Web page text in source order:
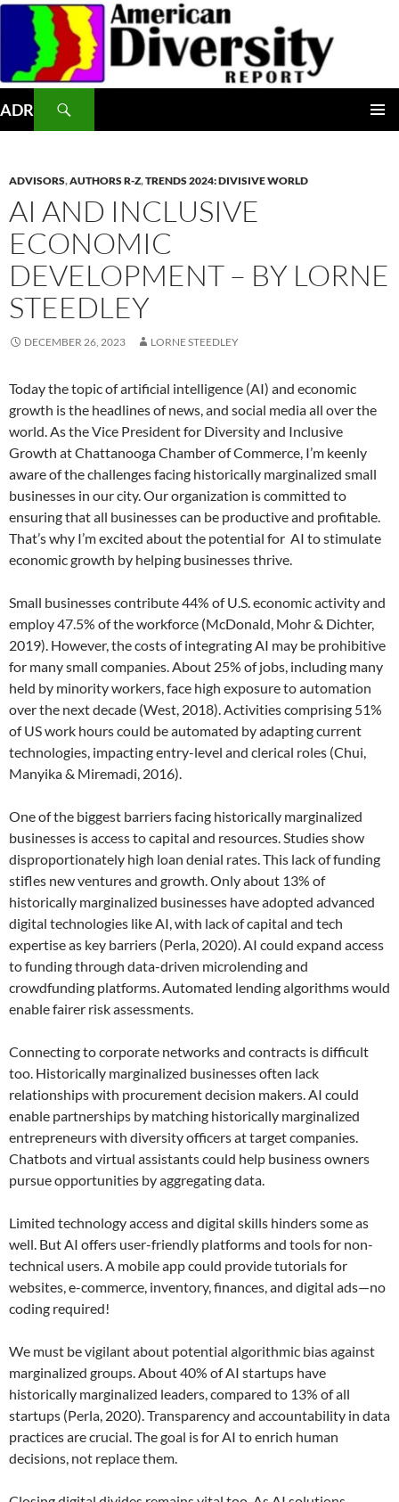
Skip
content
ADR
ADVISORS,AUTHORS R-Z,TRENDS 2024: DIVISIVE WORLD
AI AND INCLUSIVE
ECONOMIC
DEVELOPMENT – BY LORNE
STEEDLEY
DECEMBER 26, 2023 LORNE STEEDLEY
Today the topic of artificial intelligence (AI) and economic
growth is the headlines of news, and social media all over the
world. As the Vice President for Diversity and Inclusive
Growth at Chattanooga Chamber of Commerce, I’m keenly
aware of the challenges facing historically marginalized small
businesses in our city. Our organization is committed to
ensuring that all businesses can be productive and profitable.
That’s why I’m excited about the potential for AI to stimulate
economic growth by helping businesses thrive.
Small businesses contribute 44% of U.S. economic activity and
employ 47.5% of the workforce (McDonald, Mohr & Dichter,
2019). However, the costs of integrating AI may be prohibitive
for many small companies. About 25% of jobs, including many
held by minority workers, face high exposure to automation
over the next decade (West, 2018). Activities comprising 51%
of US work hours could be automated by adapting current
technologies, impacting entry-level and clerical roles (Chui,
Manyika & Miremadi, 2016).
One of the biggest barriers facing historically marginalized
businesses is access to capital and resources. Studies show
disproportionately high loan denial rates. This lack of funding
stifles new ventures and growth. Only about 13% of
historically marginalized businesses have adopted advanced
digital technologies like AI, with lack of capital and tech
expertise as key barriers (Perla, 2020). AI could expand access
to funding through data-driven microlending and
crowdfunding platforms. Automated lending algorithms would
enable fairer risk assessments.
Connecting to corporate networks and contracts is difficult
too. Historically marginalized businesses often lack
relationships with procurement decision makers. AI could
enable partnerships by matching historically marginalized
entrepreneurs with diversity officers at target companies.
Chatbots and virtual assistants could help business owners
pursue opportunities by aggregating data.
Limited technology access and digital skills hinders some as
well. But AI offers user-friendly platforms and tools for non-
technical users. A mobile app could provide tutorials for
websites, e-commerce, inventory, finances, and digital ads—no
coding required!
We must be vigilant about potential algorithmic bias against
marginalized groups. About 40% of AI startups have
historically marginalized leaders, compared to 13% of all
startups (Perla, 2020). Transparency and accountability in data
practices are crucial. The goal is for AI to enrich human
decisions, not replace them.